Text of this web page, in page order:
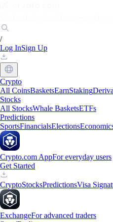
/
Log InSign Up
Crypto
All CoinsBasketsEarnStaking
Stocks
All StocksWhale BasketsETFs
Predictions
SportsFinancialsElections
Crypto.com AppFor everyday users
Get Started
CryptoStocksPredictionsVisa
ExchangeFor advanced traders